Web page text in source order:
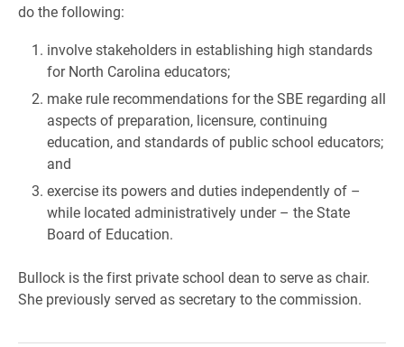
do the following:
involve stakeholders in establishing high standards
for North Carolina educators;
make rule recommendations for the SBE regarding all
aspects of preparation, licensure, continuing
education, and standards of public school educators;
and
exercise its powers and duties independently of –
while located administratively under – the State
Board of Education.
Bullock is the first private school dean to serve as chair.
She previously served as secretary to the commission.